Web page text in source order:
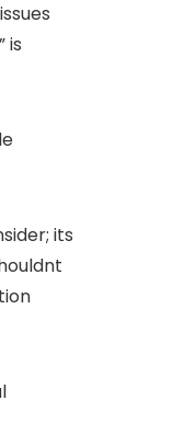
is
its